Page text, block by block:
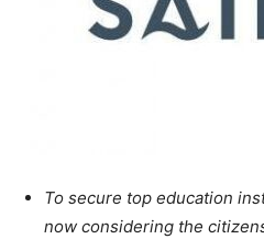
To secure top education
now considering the